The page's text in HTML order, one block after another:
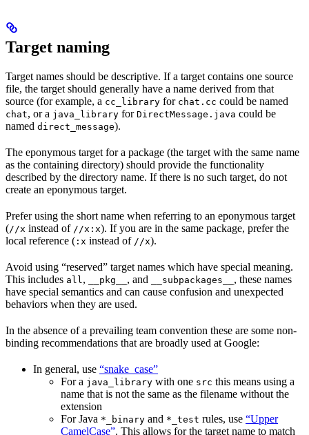
Target naming
Target names should be descriptive. If a target contains one source
file, the target should generally have a name derived from that
source (for example, a cc_library for chat.cc could be named
chat, or a java_library for DirectMessage.java could be
named direct_message).
The eponymous target for a package (the target with the same name
as the containing directory) should provide the functionality
described by the directory name. If there is no such target, do not
create an eponymous target.
Prefer using the short name when referring to an eponymous target
(//x instead of //x:x). If you are in the same package, prefer the
local reference ( :x instead of //x).
Avoid using “reserved” target names which have special meaning.
This includes all , __pkg__ , and __subpackages__ , these names
have special semantics and can cause confusion and unexpected
behaviors when they are used.
In the absence of a prevailing team convention these are some non-
binding recommendations that are broadly used at Google:
In general, use “snake_case”
For a java_library with one src this means using a
name that is not the same as the filename without the
extension
For Java *_binary and *_test rules, use “Upper
CamelCase”. This allows for the target name to match